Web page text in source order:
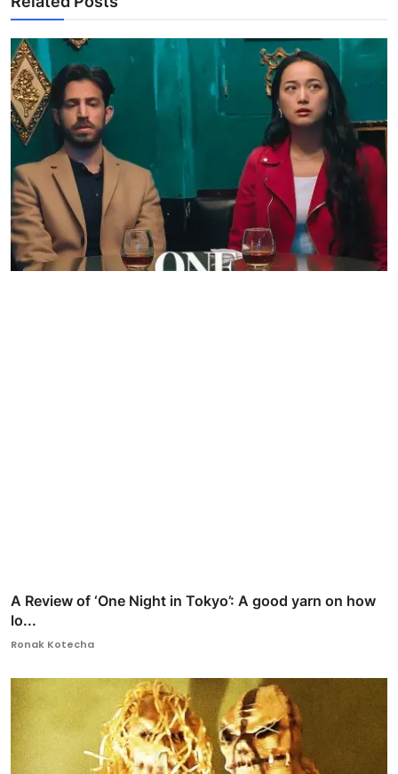
A Review of ‘One Night in Tokyo’: A good yarn on how
lo...
Ronak Kotecha